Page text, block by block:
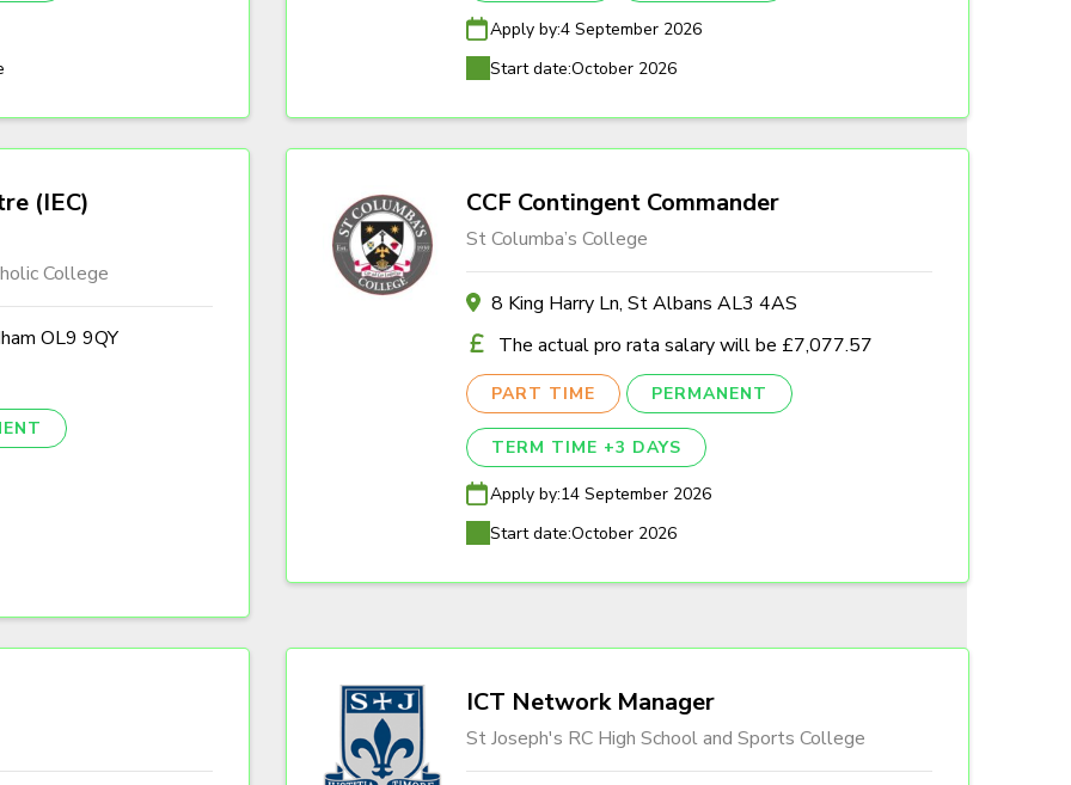
Apply by:4 September 2026
Start date:October 2026
(IEC)
College
OL9 9QY
CCF Contingent Commander
St Columba’s College
8 King Harry Ln, St Albans AL3 4AS
The actual pro rata salary will be £7,077.57
PART TIME PERMANENT
TERM TIME +3 DAYS
Apply by:14 September 2026
Start date:October 2026
ICT Network Manager
St Joseph's RC High School and Sports College